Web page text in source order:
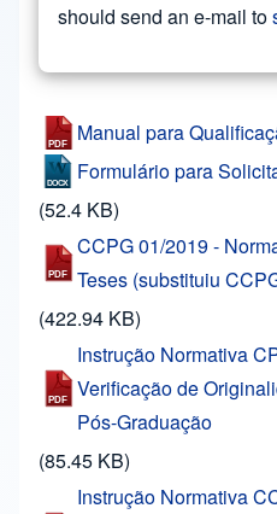
should send an e-mail to
Manual para
Formulário para
(52.4 KB)
CCPG 01/2019 -
Teses (substituiu
(422.94 KB)
Instrução Normativa
Verificação de
Pós-Graduação
(85.45 KB)
Instrução Normativa